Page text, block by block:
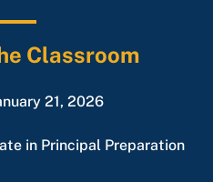
Classroom
21, 2026
in Principal Preparation